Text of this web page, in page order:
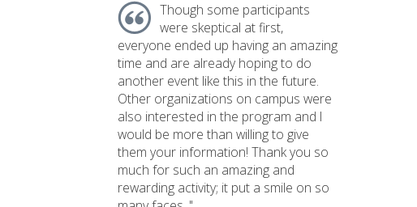
Though some participants
were skeptical at first,
everyone ended up having an amazing
time and are already hoping to do
another event like this in the future.
Other organizations on campus were
also interested in the program and I
would be more than willing to give
them your information! Thank you so
much for such an amazing and
rewarding activity; it put a smile on so